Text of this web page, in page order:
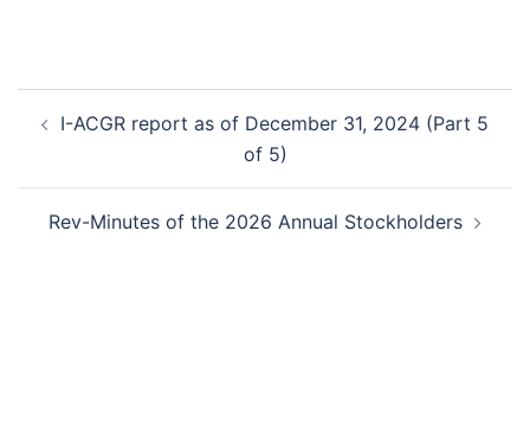
navigation
I-ACGR report as of December 31, 2024 (Part 5
of 5)
Rev-Minutes of the 2026 Annual Stockholders